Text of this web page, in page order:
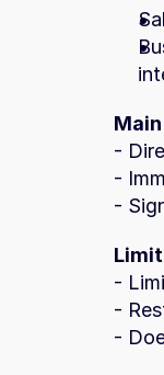
-
-
-
-
-
-